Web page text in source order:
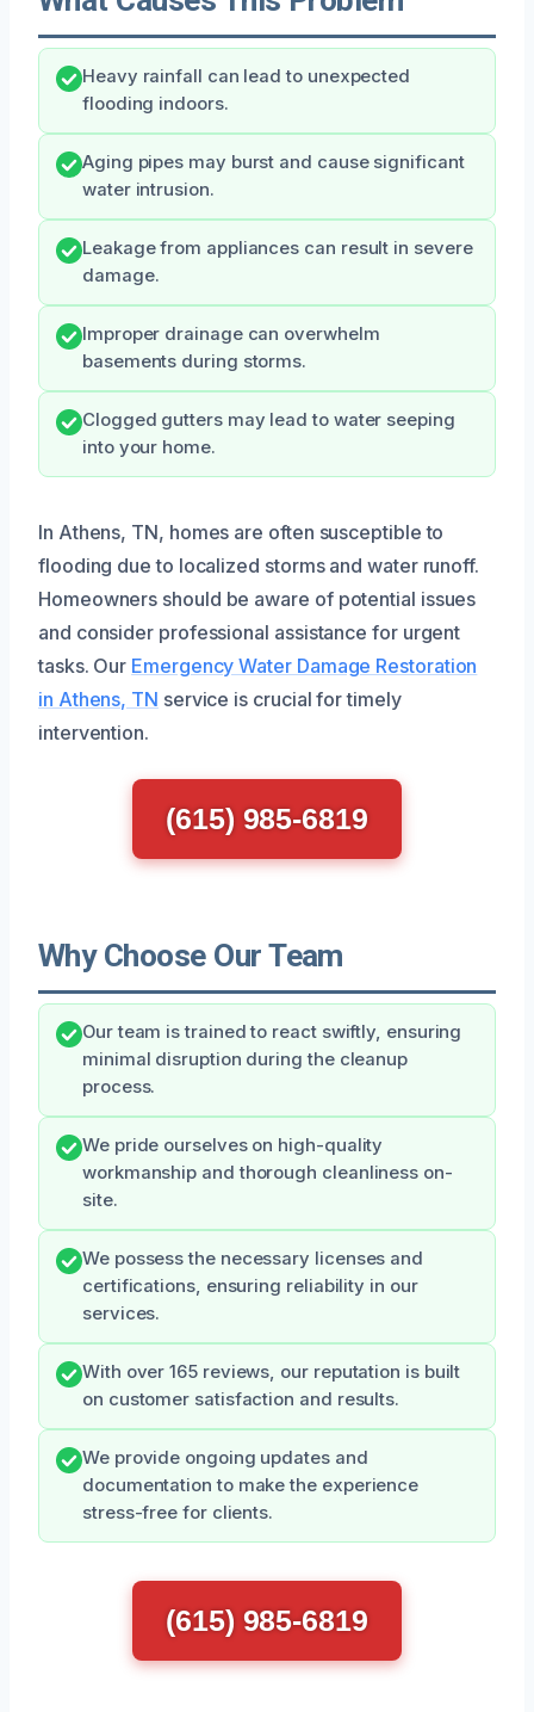
Heavy rainfall can lead to unexpected
flooding indoors.
Aging pipes may burst and cause significant
water intrusion.
Leakage from appliances can result in severe
damage.
Improper drainage can overwhelm
basements during storms.
Clogged gutters may lead to water seeping
into your home.
In Athens, TN, homes are often susceptible to
flooding due to localized storms and water runoff.
Homeowners should be aware of potential issues
and consider professional assistance for urgent
tasks. Our Emergency Water Damage Restoration
in Athens, TN service is crucial for timely
intervention.
(615) 985-6819
Why Choose Our Team
Our team is trained to react swiftly, ensuring
minimal disruption during the cleanup
process.
We pride ourselves on high-quality
workmanship and thorough cleanliness on-
site.
We possess the necessary licenses and
certifications, ensuring reliability in our
services.
With over 165 reviews, our reputation is built
on customer satisfaction and results.
We provide ongoing updates and
documentation to make the experience
stress-free for clients.
(615) 985-6819